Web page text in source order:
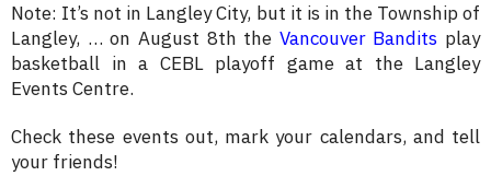
Note: It’s not in Langley City, but it is in the Township of
Langley, … on August 8th the Vancouver Bandits play
basketball in a CEBL playoff game at the Langley
Events Centre.
Check these events out, mark your calendars, and tell
your friends!